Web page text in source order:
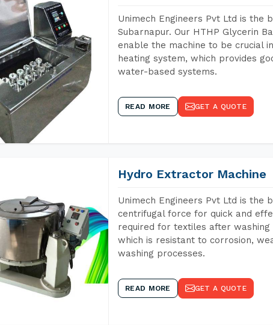
Unimech Engineers Pvt Ltd is the
Subarnapur. Our HTHP Glycerin
enable the machine to be crucial
heating system, which provides
water-based systems.
READ MORE GET A QUOTE
Hydro Extractor Machine
Unimech Engineers Pvt Ltd is the
centrifugal force for quick and
required for textiles after
which is resistant to corrosion,
washing processes.
READ MORE GET A QUOTE